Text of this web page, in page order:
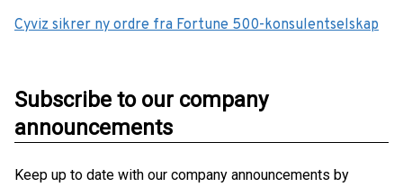
Cyviz sikrer ny ordre fra Fortune 500-konsulentselskap
Subscribe to our company
announcements
Keep up to date with our company announcements by